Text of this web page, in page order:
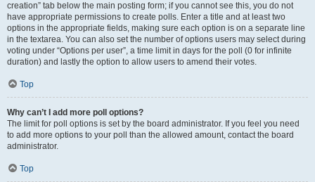
creation” tab below the main posting form; if you cannot see this, you do not
have appropriate permissions to create polls. Enter a title and at least two
options in the appropriate fields, making sure each option is on a separate line
in the textarea. You can also set the number of options users may select during
voting under “Options per user”, a time limit in days for the poll (0 for infinite
duration) and lastly the option to allow users to amend their votes.
Top
Why can’t I add more poll options?
The limit for poll options is set by the board administrator. If you feel you need
to add more options to your poll than the allowed amount, contact the board
administrator.
Top